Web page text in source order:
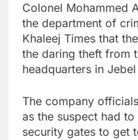
Colonel Mohammed
the department of
Khaleej Times that
the daring theft from
headquarters in
The company
as the suspect had
security gates to get